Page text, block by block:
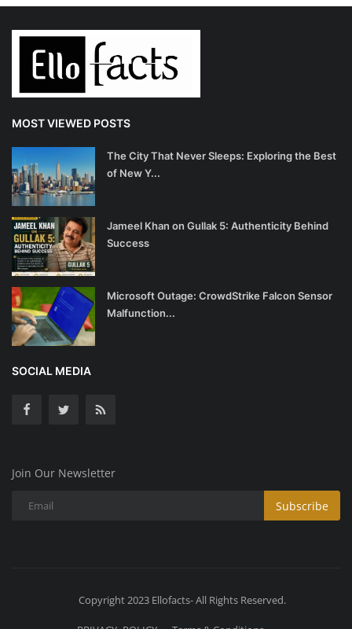
MOST VIEWED POSTS
The City That Never Sleeps: Exploring the Best
of New Y...
Jameel Khan on Gullak 5: Authenticity Behind
Success
Microsoft Outage: CrowdStrike Falcon Sensor
Malfunction...
SOCIAL MEDIA
Join Our Newsletter
Subscribe
Copyright 2023 Ellofacts- All Rights Reserved.